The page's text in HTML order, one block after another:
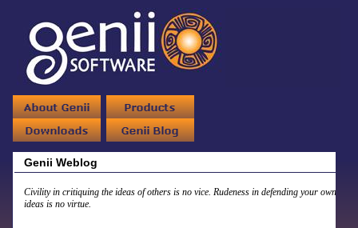
Genii Weblog
Civility in critiquing the ideas of others is no vice. Rudeness in defending your own
ideas is no virtue.